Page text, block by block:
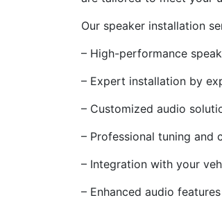
Our speaker installation
– High-performance
– Expert installation by
– Customized audio
– Professional tuning
– Integration with your
– Enhanced audio